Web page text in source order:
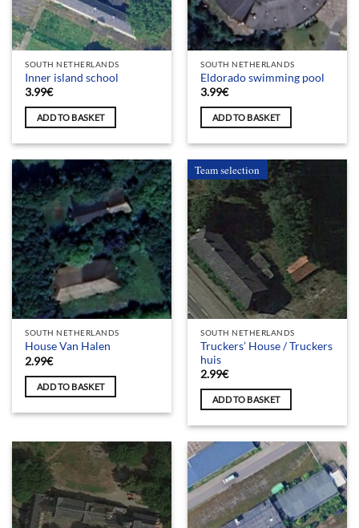
SOUTH NETHERLANDS
Inner island school
3.99€
ADD TO BASKET
SOUTH NETHERLANDS
Eldorado swimming pool
3.99€
ADD TO BASKET
SOUTH NETHERLANDS
House Van Halen
2.99€
ADD TO BASKET
Team selection
SOUTH NETHERLANDS
Truckers’ House / Truckers
huis
2.99€
ADD TO BASKET